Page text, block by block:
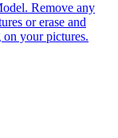
Remove any
or erase and
your pictures.